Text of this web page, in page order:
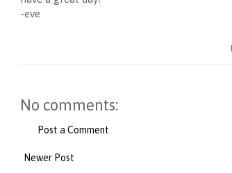
-eve
No comments:
Post a Comment
Newer Post